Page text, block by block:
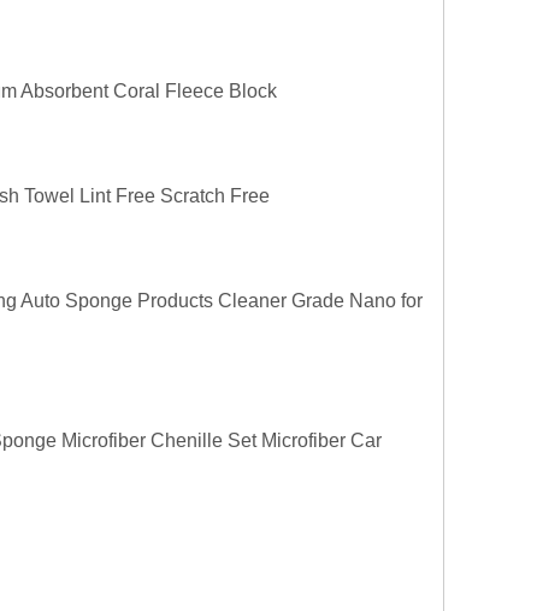
Absorbent Coral Fleece Block
Towel Lint Free Scratch Free
Auto Sponge Products Cleaner Grade Nano for
Microfiber Chenille Set Microfiber Car